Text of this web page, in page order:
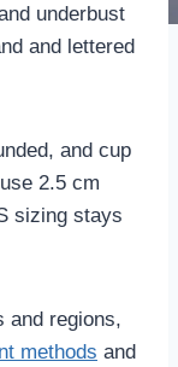
underbust
and lettered
and cup
2.5 cm
sizing stays
and regions,
methods and